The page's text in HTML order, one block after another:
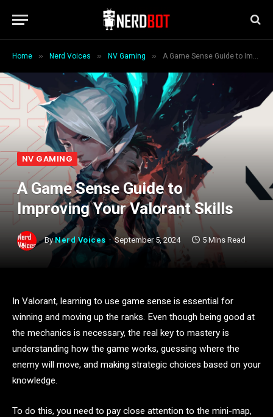
Home » Nerd Voices » NV Gaming » A Game Sense Guide to Improving Your Valorant Skills
NV GAMING
A Game Sense Guide to
Improving Your Valorant Skills
By Nerd Voices September 5, 2024 5 Mins Read
In Valorant, learning to use game sense is essential for
winning and moving up the ranks. Even though being good at
the mechanics is necessary, the real key to mastery is
understanding how the game works, guessing where the
enemy will move, and making strategic choices based on your
knowledge.
To do this, you need to pay close attention to the mini-map,